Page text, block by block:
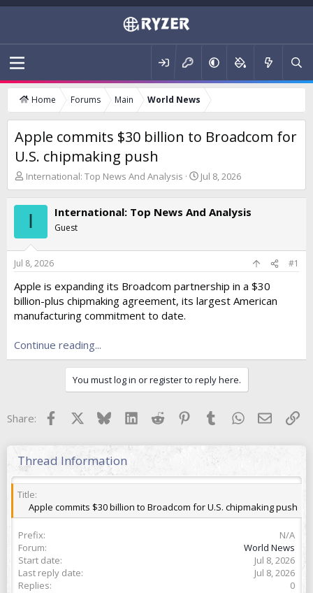
Home Forums Main World News
Apple commits $30 billion to Broadcom for
U.S. chipmaking push
T
h
e
a
d
s
t
a
r
t
e
International: Top News And Analysis
S
t
r
a
e
Jul 8, 2026
I International: Top News And Analysis
Guest
Jul 8, 2026 #1
Apple is expanding its Broadcom partnership in a $30
billion-plus chipmaking agreement, its largest American
manufacturing commitment to date.
Continue reading...
You must log in or register to reply here.
Share: Facebook BlueskyLinkedInReddit Pinterest
TumblrWhatsApp
Email
Thread Information
Title
Apple commits $30 billion to Broadcom for U.S. chipmaking push
Prefix
N/A
Forum
World News
Start date
Jul 8, 2026
Last reply date
Jul 8, 2026
Replies
0